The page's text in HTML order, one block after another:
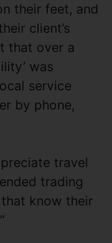
their feet, and
client’s
that over a
was
service
by phone,
travel
trading
know their